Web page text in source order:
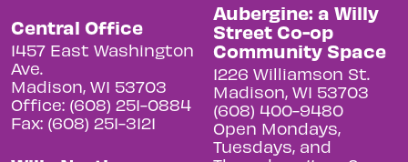
Central Office
1457 East Washington
Ave.
Madison, WI 53703
Office: (608) 251-0884
Fax: (608) 251-3121
Aubergine: a Willy
Street Co-op
Community Space
1226 Williamson St.
Madison, WI 53703
(608) 400-9480
Open Mondays,
Tuesdays, and